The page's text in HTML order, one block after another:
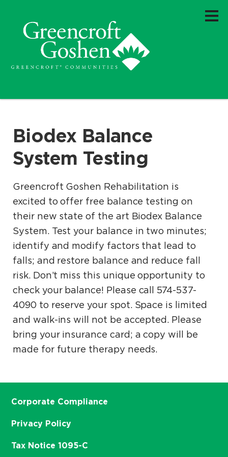
Biodex Balance
System Testing
Greencroft Goshen Rehabilitation is
excited to offer free balance testing on
their new state of the art Biodex Balance
System. Test your balance in two minutes;
identify and modify factors that lead to
falls; and restore balance and reduce fall
risk. Don’t miss this unique opportunity to
check your balance! Please call 574-537-
4090 to reserve your spot. Space is limited
and walk-ins will not be accepted. Please
bring your insurance card; a copy will be
made for future therapy needs.
Corporate Compliance
Privacy Policy
Tax Notice 1095-C